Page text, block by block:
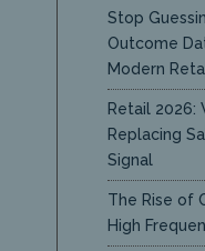
Stop
Outcome
Modern
Retail 2026:
Replacing
Signal
The Rise of
High